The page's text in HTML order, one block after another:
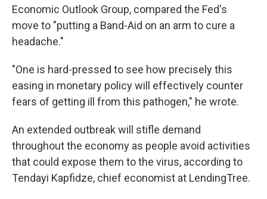
Economic Outlook Group, compared the Fed's
move to "putting a Band-Aid on an arm to cure a
headache."
"One is hard-pressed to see how precisely this
easing in monetary policy will effectively counter
fears of getting ill from this pathogen," he wrote.
An extended outbreak will stifle demand
throughout the economy as people avoid activities
that could expose them to the virus, according to
Tendayi Kapfidze, chief economist at LendingTree.